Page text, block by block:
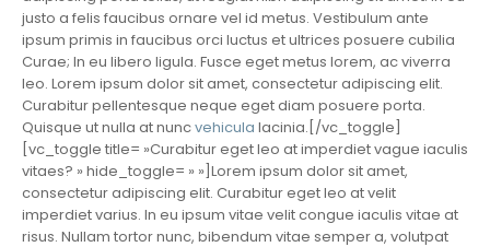
justo a felis faucibus ornare vel id metus. Vestibulum ante
ipsum primis in faucibus orci luctus et ultrices posuere cubilia
Curae; In eu libero ligula. Fusce eget metus lorem, ac viverra
leo. Lorem ipsum dolor sit amet, consectetur adipiscing elit.
Curabitur pellentesque neque eget diam posuere porta.
Quisque ut nulla at nuncvehicula lacinia.[/vc_toggle]
[vc_toggle title= »Curabitur eget leo at imperdiet vague iaculis
vitaes? » hide_toggle= » »]Lorem ipsum dolor sit amet,
consectetur adipiscing elit. Curabitur eget leo at velit
imperdiet varius. In eu ipsum vitae velit congue iaculis vitae at
risus. Nullam tortor nunc, bibendum vitae semper a, volutpat